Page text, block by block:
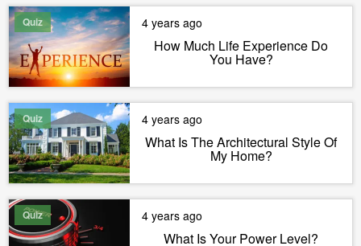
Quiz 4 years ago
How Much Life Experience Do
You Have?
Quiz 4 years ago
What Is The Architectural Style Of
My Home?
Quiz 4 years ago
What Is Your Power Level?